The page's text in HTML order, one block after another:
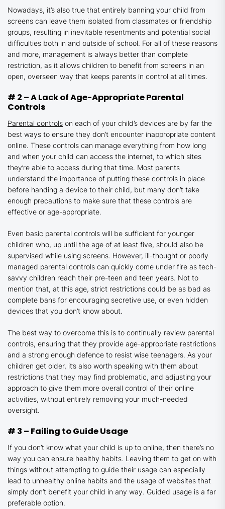
Nowadays, it’s also true that entirely banning your child from
screens can leave them isolated from classmates or friendship
groups, resulting in inevitable resentments and potential social
difficulties both in and outside of school. For all of these reasons
and more, management is always better than complete
restriction, as it allows children to benefit from screens in an
open, overseen way that keeps parents in control at all times.
# 2 – A Lack of Age-Appropriate Parental
Controls
Parental controls on each of your child’s devices are by far the
best ways to ensure they don’t encounter inappropriate content
online. These controls can manage everything from how long
and when your child can access the internet, to which sites
they’re able to access during that time. Most parents
understand the importance of putting these controls in place
before handing a device to their child, but many don’t take
enough precautions to make sure that these controls are
effective or age-appropriate.
Even basic parental controls will be sufficient for younger
children who, up until the age of at least five, should also be
supervised while using screens. However, ill-thought or poorly
managed parental controls can quickly come under fire as tech-
savvy children reach their pre-teen and teen years. Not to
mention that, at this age, strict restrictions could be as bad as
complete bans for encouraging secretive use, or even hidden
devices that you don’t know about.
The best way to overcome this is to continually review parental
controls, ensuring that they provide age-appropriate restrictions
and a strong enough defence to resist wise teenagers. As your
children get older, it’s also worth speaking with them about
restrictions that they may find problematic, and adjusting your
approach to give them more overall control of their online
activities, without entirely removing your much-needed
oversight.
# 3 – Failing to Guide Usage
If you don’t know what your child is up to online, then there’s no
way you can ensure healthy habits. Leaving them to get on with
things without attempting to guide their usage can especially
lead to unhealthy online habits and the usage of websites that
simply don’t benefit your child in any way. Guided usage is a far
preferable option.